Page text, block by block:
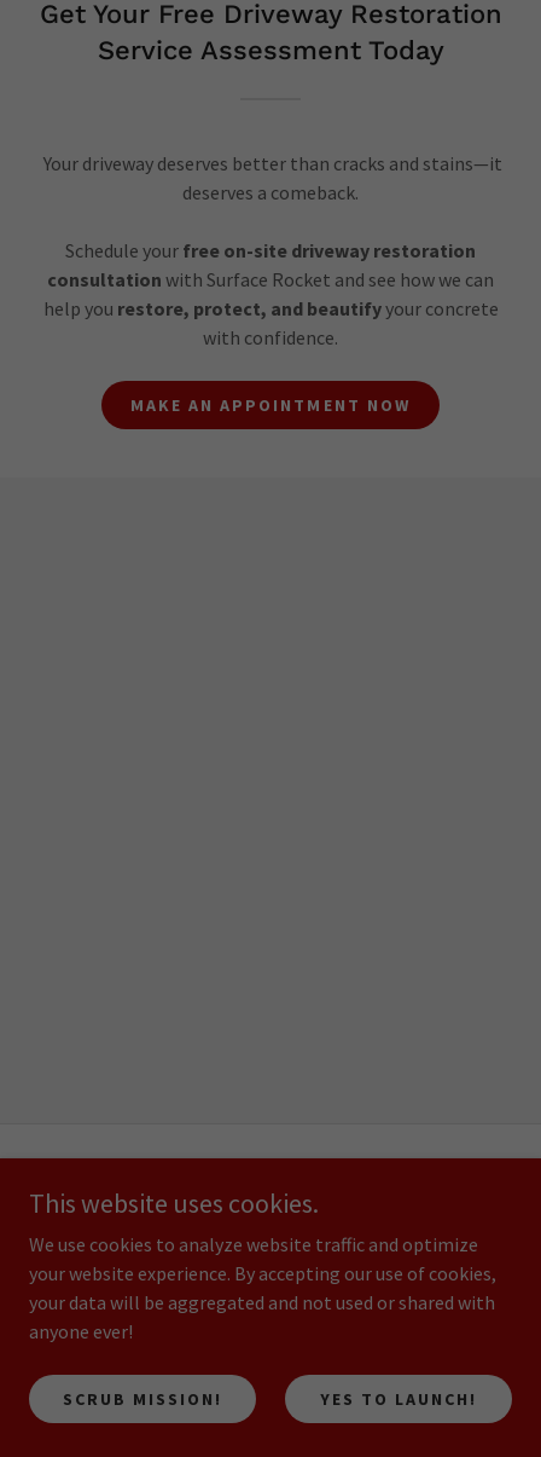
Get Your Free Driveway Restoration
Service Assessment Today
Your driveway deserves better than cracks and stains—it
deserves a comeback.
Schedule your free on-site driveway restoration
consultation with Surface Rocket and see how we can
help you restore, protect, and beautifyyour concrete
with confidence.
MAKE AN APPOINTMENT NOW
HOME
OUR SERVICES
GALLERY
ABOUT US
CONTACT US
This website uses cookies.
We use cookies to analyze website traffic and optimize
your website experience. By accepting our use of cookies,
your data will be aggregated and not used or shared with
anyone ever!
SCRUB MISSION! YES TO LAUNCH!